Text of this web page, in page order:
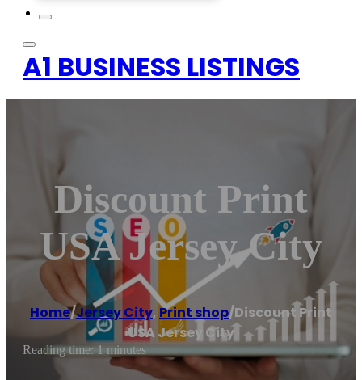
A1 BUSINESS LISTINGS
Discount Print
USA Jersey City
Home/Jersey City, Print shop/Discount Print
USA Jersey City
Reading time: 1 minutes